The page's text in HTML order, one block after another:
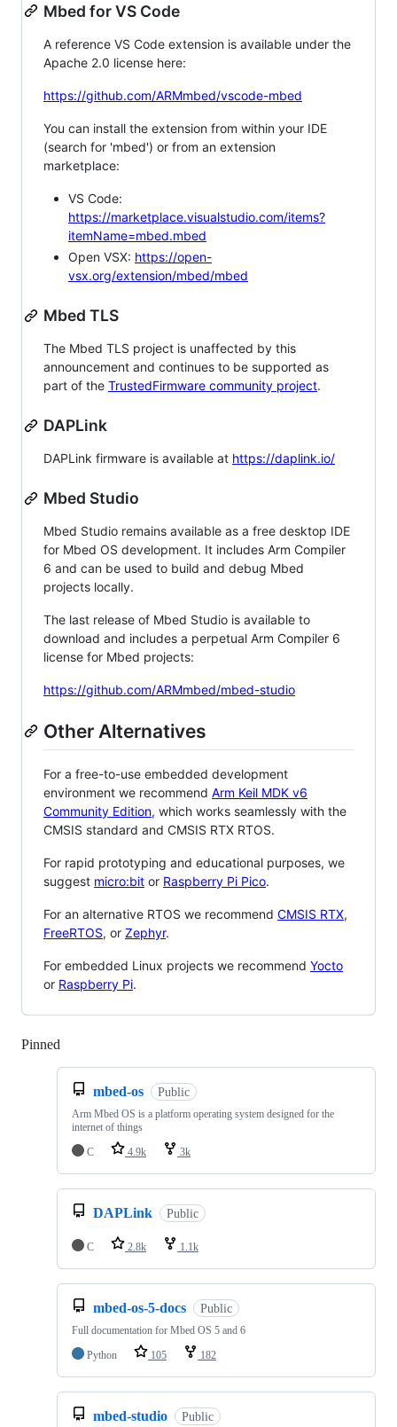
Mbed for VS Code
A reference VS Code extension is available under the
Apache 2.0 license here:
https://github.com/ARMmbed/vscode-mbed
You can install the extension from within your IDE
(search for 'mbed') or from an extension
marketplace:
VS Code:
https://marketplace.visualstudio.com/items?
itemName=mbed.mbed
Open VSX: https://open-
vsx.org/extension/mbed/mbed
Mbed TLS
The Mbed TLS project is unaffected by this
announcement and continues to be supported as
part of the TrustedFirmware community project.
DAPLink
DAPLink firmware is available at https://daplink.io/
Mbed Studio
Mbed Studio remains available as a free desktop IDE
for Mbed OS development. It includes Arm Compiler
6 and can be used to build and debug Mbed
projects locally.
The last release of Mbed Studio is available to
download and includes a perpetual Arm Compiler 6
license for Mbed projects:
https://github.com/ARMmbed/mbed-studio
Other Alternatives
For a free-to-use embedded development
environment we recommend Arm Keil MDK v6
Community Edition, which works seamlessly with the
CMSIS standard and CMSIS RTX RTOS.
For rapid prototyping and educational purposes, we
suggest micro:bit or Raspberry Pi Pico.
For an alternative RTOS we recommend CMSIS RTX,
FreeRTOS, or Zephyr.
For embedded Linux projects we recommend Yocto
or Raspberry Pi.
Pinned
mbed-os Public
Arm Mbed OS is a platform operating system designed for the
internet of things
C
4.9k 3k
DAPLink Public
C 2.8k 1.1k
mbed-os-5-docs Public
Full documentation for Mbed OS 5 and 6
Python
105 182
mbed-studio Public